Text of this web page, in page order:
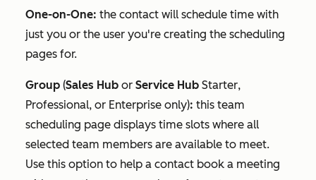
One-on-One: the contact will schedule time with
just you or the user you're creating the scheduling
pages for.
Group (Sales Hub or Service Hub Starter,
Professional, or Enterprise only): this team
scheduling page displays time slots where all
selected team members are available to meet.
Use this option to help a contact book a meeting